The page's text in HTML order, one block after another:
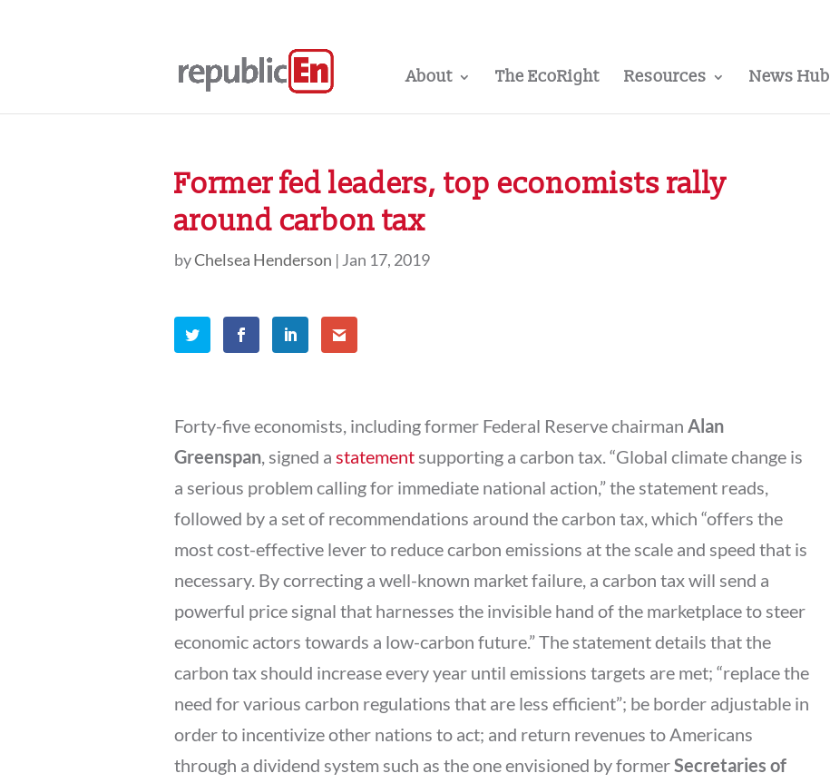
About The EcoRight Resources News Hub
Former fed leaders, top economists rally
around carbon tax
byChelsea Henderson | Jan 17, 2019
Forty-five economists, including former Federal Reserve chairman Alan
Greenspan , signed a statement supporting a carbon tax. “Global climate change is
a serious problem calling for immediate national action,” the statement reads,
followed by a set of recommendations around the carbon tax, which “offers the
most cost-effective lever to reduce carbon emissions at the scale and speed that is
necessary. By correcting a well-known market failure, a carbon tax will send a
powerful price signal that harnesses the invisible hand of the marketplace to steer
economic actors towards a low-carbon future.” The statement details that the
carbon tax should increase every year until emissions targets are met; “replace the
need for various carbon regulations that are less efficient”; be border adjustable in
order to incentivize other nations to act; and return revenues to Americans
through a dividend system such as the one envisioned by formerSecretaries of